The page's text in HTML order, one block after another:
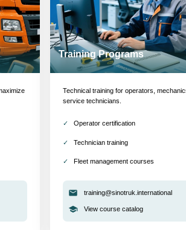
Training Programs
Technical training for operators,
service technicians.
Operator certification
Technician training
Fleet management courses
training@sinotruk.international
View course catalog